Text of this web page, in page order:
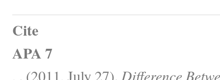
Cite
APA 7
, . (2011, July 27). Difference